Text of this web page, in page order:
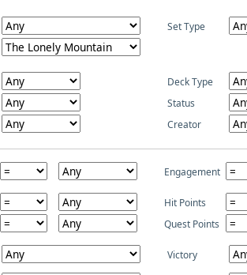
Set Type
Deck Type
Status
Creator
Engagement
Hit Points
Quest Points
Victory